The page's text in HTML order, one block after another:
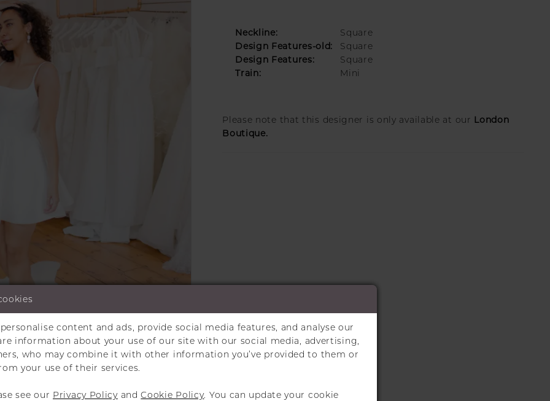
Click to zoom
Click to zoom
SHARE:
Neckline: Square
Design Features-old: Square
Design Features: Square
Train: Mini
Please note that this designer is only available at our London
Boutique.
content and ads, provide social media features, and analyse our
information about your use of our site with our social media, advertising,
who may combine it with other information you’ve provided to them or
your use of their services.
see our Privacy PolicyandCookie Policy. You can update your cookie